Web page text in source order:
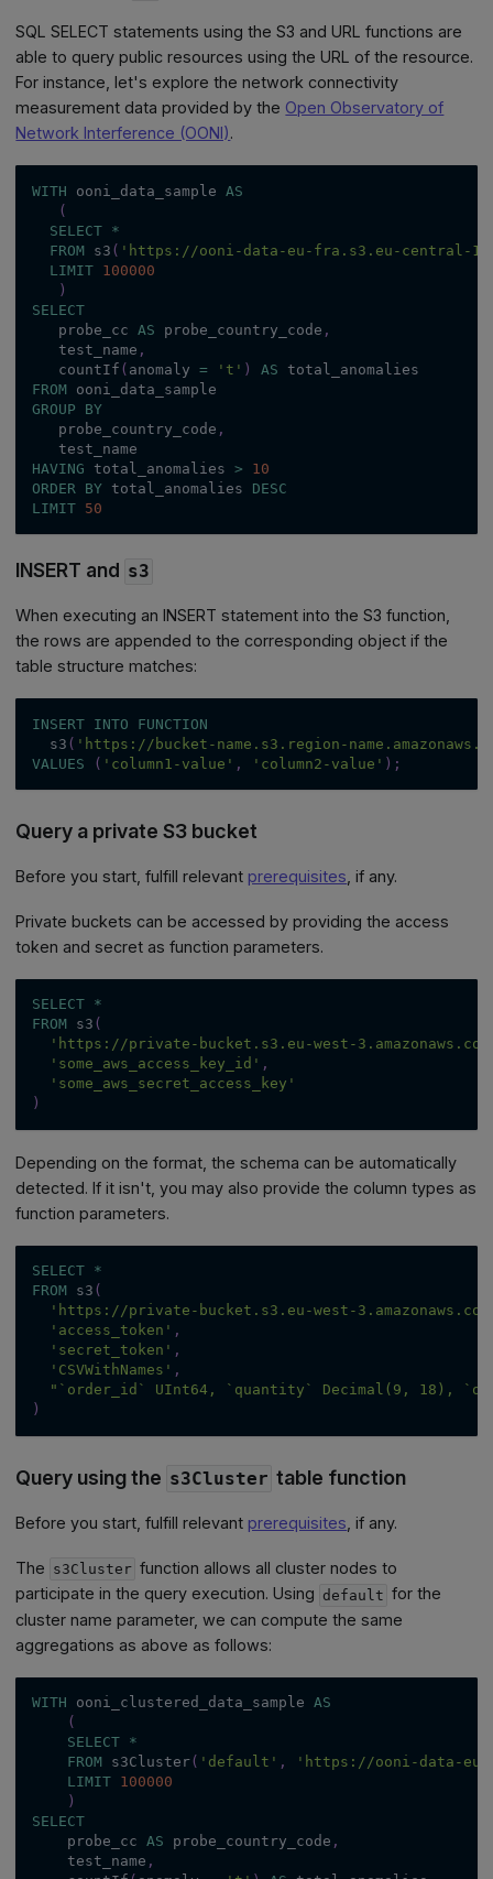
SQL SELECT statements using the S3 and URL functions are
able to query public resources using the URL of the resource.
For instance, let's explore the network connectivity
measurement data provided by the Open Observatory of
Network Interference (OONI).
WITH ooni_data_sample AS
(
SELECT
*
FROM s3 ( 'https://ooni-data-eu-fra.s3.eu-central-
LIMIT
100000
)
SELECT
   probe_cc
AS probe_country_code ,
   test_name
,
   countIf
( anomaly = 't' ) AS total_anomalies
FROM ooni_data_sample
GROUP
BY
   probe_country_code
,
   test_name
HAVING total_anomalies >
10
ORDER
BY total_anomalies DESC
LIMIT
50
INSERT and s3
When executing an INSERT statement into the S3 function,
the rows are appended to the corresponding object if the
table structure matches:
INSERT INTO
FUNCTION
  s3
( 'https://bucket-name.s3.region-
VALUES
( 'column1-value' , 'column2-value' ) ;
Query a private S3 bucket
Before you start, fulfill relevant prerequisites , if any.
Private buckets can be accessed by providing the access
token and secret as function parameters.
SELECT
*
FROM s3 (
'https://private-bucket.s3.eu-west-
'some_aws_access_key_id' ,
'some_aws_secret_access_key'
)
Depending on the format, the schema can be automatically
detected. If it isn't, you may also provide the column types as
function parameters.
SELECT
*
FROM s3 (
'https://private-bucket.s3.eu-west-
'access_token' ,
'secret_token' ,
'CSVWithNames' ,
"`order_id` UInt64, `quantity` Decimal(9, 18),
)
Query using the s3Cluster table function
Before you start, fulfill relevant prerequisites , if any.
The s3Cluster function allows all cluster nodes to
participate in the query execution. Using default for the
cluster name parameter, we can compute the same
aggregations as above as follows:
WITH ooni_clustered_data_sample AS
(
SELECT
*
FROM s3Cluster( 'default' ,
'https://ooni-data-eu-
LIMIT
100000
)
SELECT
    probe_cc
AS probe_country_code ,
    test_name
,